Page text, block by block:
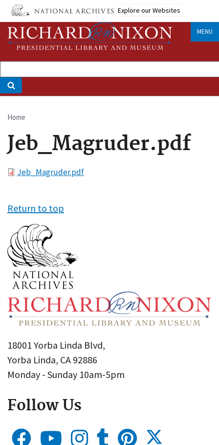
Skip
main
content
Explore our Websites
MENU
Breadcrumb
Home
Jeb_Magruder.pdf
FileJeb_Magruder.pdf
Return to top
18001 Yorba Linda Blvd,
Yorba Linda, CA 92886
Monday - Sunday 10am-5pm
Follow Us